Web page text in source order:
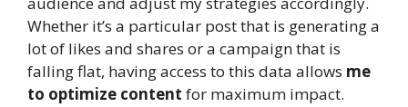
Whether it’s a particular post that is generating a
lot of likes and shares or a campaign that is
falling flat, having access to this data allows me
to optimize content for maximum impact.